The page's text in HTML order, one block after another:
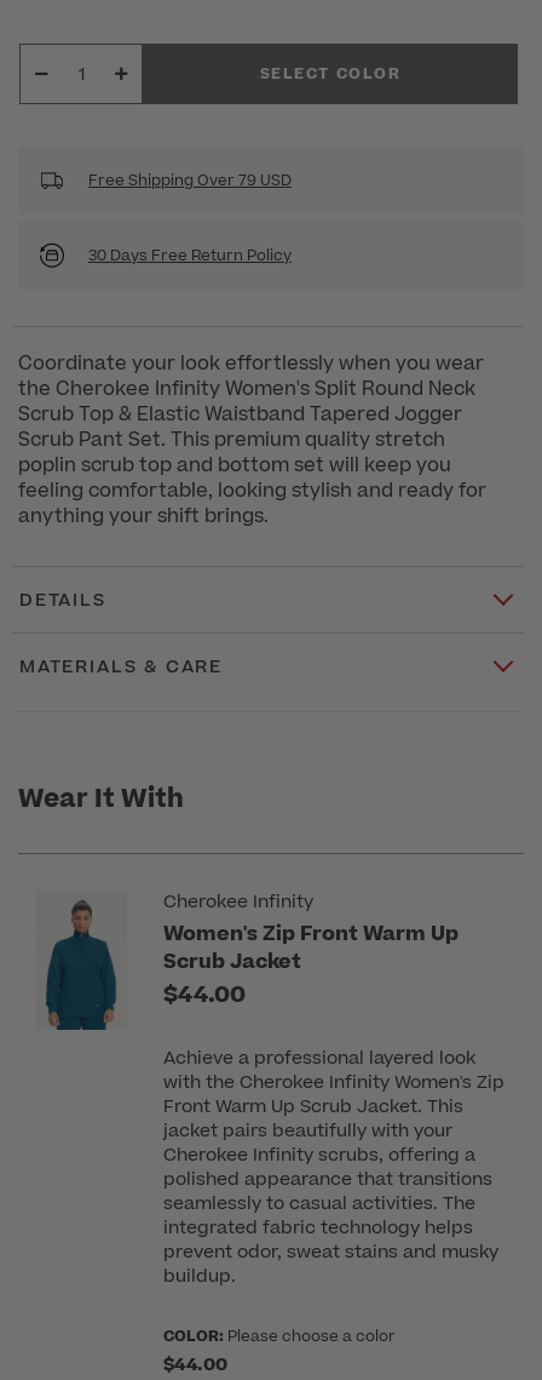
SELECT COLOR
Free Shipping Over 79 USD
30 Days Free Return Policy
Coordinate your look effortlessly when you wear
the Cherokee Infinity Women's Split Round Neck
Scrub Top & Elastic Waistband Tapered Jogger
Scrub Pant Set. This premium quality stretch
poplin scrub top and bottom set will keep you
feeling comfortable, looking stylish and ready for
anything your shift brings.
DETAILS
MATERIALS & CARE
Wear It With
Cherokee Infinity
Women's Zip Front Warm Up
Scrub Jacket
$44.00
Achieve a professional layered look
with the Cherokee Infinity Women's Zip
Front Warm Up Scrub Jacket. This
jacket pairs beautifully with your
Cherokee Infinity scrubs, offering a
polished appearance that transitions
seamlessly to casual activities. The
integrated fabric technology helps
prevent odor, sweat stains and musky
buildup.
COLOR: Please choose a color
$44.00